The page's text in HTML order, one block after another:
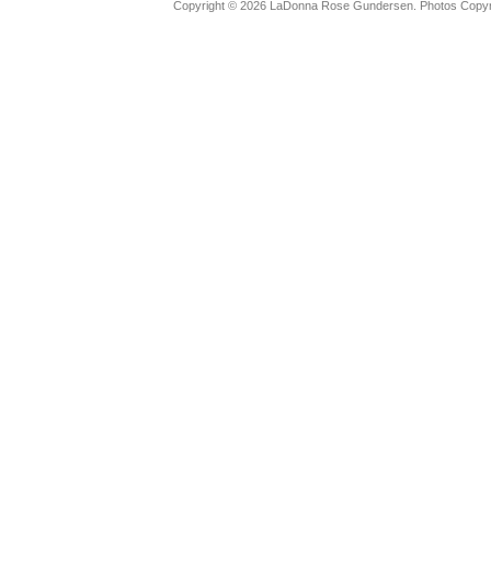
Copyright © 2026 LaDonna Rose Gundersen. Photos